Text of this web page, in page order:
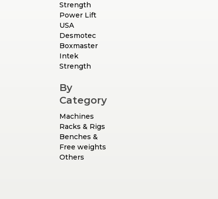
Strength
Power Lift
USA
Desmotec
Boxmaster
Intek
Strength
By
Category
Machines
Racks & Rigs
Benches &
Free weights
Others